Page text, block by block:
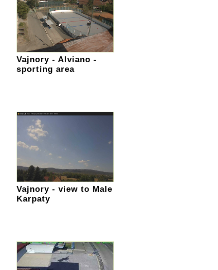
Vajnory - Alviano -
sporting area
Vajnory - view to Male
Karpaty